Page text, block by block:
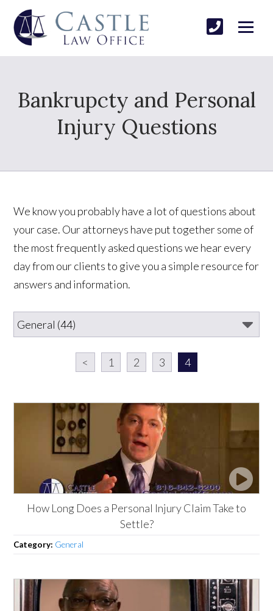
Bankrupcty and Personal
Injury Questions
We know you probably have a lot of questions about
your case. Our attorneys have put together some of
the most frequently asked questions we hear every
day from our clients to give you a simple resource for
answers and information.
< 1 2 3 4
How Long Does a Personal Injury Claim Take to
Settle?
Category: General